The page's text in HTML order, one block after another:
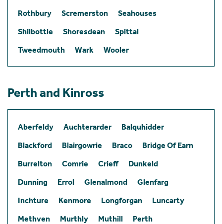
Rothbury
Scremerston
Seahouses
Shilbottle
Shoresdean
Spittal
Tweedmouth
Wark Wooler
Perth and Kinross
Aberfeldy Auchterarder
Balquhidder
Blackford
Blairgowrie Braco
Bridge Of Earn
Burrelton
Comrie Crieff
Dunkeld
Dunning
Errol Glenalmond
Glenfarg
Inchture
Kenmore Longforgan
Luncarty
Methven
Murthly Muthill
Perth